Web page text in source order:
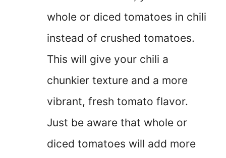
whole or diced tomatoes in chili
instead of crushed tomatoes.
This will give your chili a
chunkier texture and a more
vibrant, fresh tomato flavor.
Just be aware that whole or
diced tomatoes will add more